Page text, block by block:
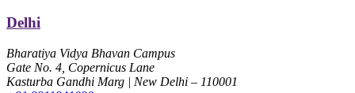
Delhi
Bharatiya Vidya Bhavan Campus
Gate No. 4, Copernicus Lane
Kasturba Gandhi Marg | New Delhi – 110001